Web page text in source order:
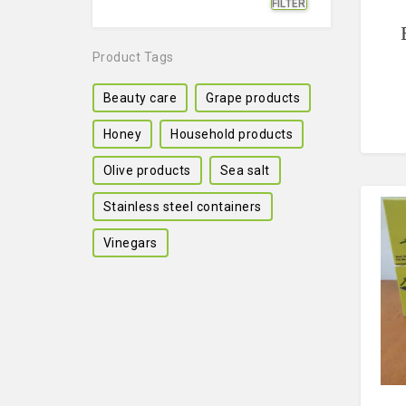
Min
Max
FILTER
Product Tags
Beauty care Grape products
Honey Household products
Olive products Sea salt
Stainless steel containers
Vinegars